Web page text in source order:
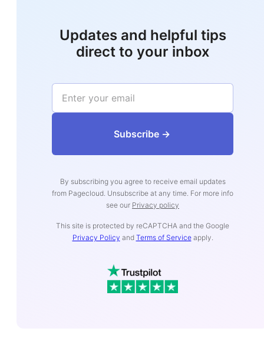
Updates and helpful tips
direct to your inbox
‍‍‍‍‍‍‍‍‍‍‍‍‍‍‍‍‍‍Subs‍‍‍cribe ->
By subscribing you agree to receive email updates
from Pagecloud. Unsubscribe at any time. For more info
see our Privacy policy
This site is protected by reCAPTCHA and the Google
Privacy Policy and Terms of Serviceapply.